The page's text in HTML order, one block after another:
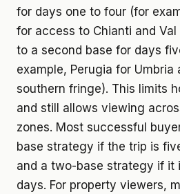
for days one to four (for
for access to Chianti and
to a second base for days
example, Perugia for Umbria
southern fringe). This limits
and still allows viewing
zones. Most successful
base strategy if the trip is
and a two-base strategy if it
days. For property viewers,